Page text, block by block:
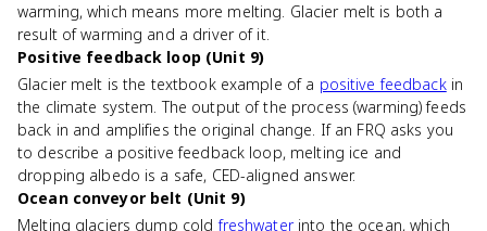
warming, which means more melting. Glacier melt is both a
result of warming and a driver of it.
Positive feedback loop (Unit 9)
Glacier melt is the textbook example of a positive feedbackin
the climate system. The output of the process (warming) feeds
back in and amplifies the original change. If an FRQ asks you
to describe a positive feedback loop, melting ice and
dropping albedo is a safe, CED-aligned answer.
Ocean conveyor belt (Unit 9)
Melting glaciers dump coldfreshwaterinto the ocean, which